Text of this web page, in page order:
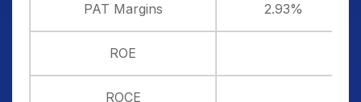
PAT Margins 2.93%
ROE
ROCE